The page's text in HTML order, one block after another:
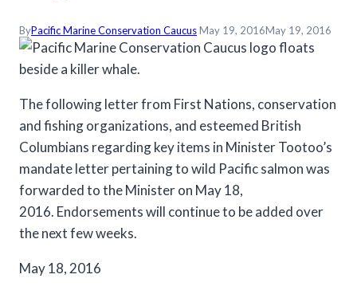
ByPacific Marine Conservation CaucusMay 19, 2016May 19, 2016
The following letter from First Nations, conservation
and fishing organizations, and esteemed British
Columbians regarding key items in Minister Tootoo’s
mandate letter pertaining to wild Pacific salmon was
forwarded to the Minister on May 18,
2016. Endorsements will continue to be added over
the next few weeks.
May 18, 2016